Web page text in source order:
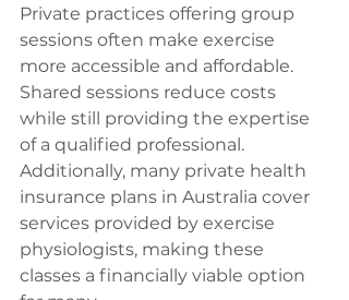
Private practices offering group
sessions often make exercise
more accessible and affordable.
Shared sessions reduce costs
while still providing the expertise
of a qualified professional.
Additionally, many private health
insurance plans in Australia cover
services provided by exercise
physiologists, making these
classes a financially viable option